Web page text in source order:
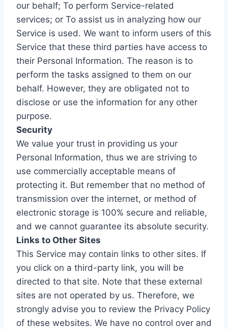
our behalf; To perform Service-related
services; or To assist us in analyzing how our
Service is used. We want to inform users of this
Service that these third parties have access to
their Personal Information. The reason is to
perform the tasks assigned to them on our
behalf. However, they are obligated not to
disclose or use the information for any other
purpose.
Security
We value your trust in providing us your
Personal Information, thus we are striving to
use commercially acceptable means of
protecting it. But remember that no method of
transmission over the internet, or method of
electronic storage is 100% secure and reliable,
and we cannot guarantee its absolute security.
Links to Other Sites
This Service may contain links to other sites. If
you click on a third-party link, you will be
directed to that site. Note that these external
sites are not operated by us. Therefore, we
strongly advise you to review the Privacy Policy
of these websites. We have no control over and